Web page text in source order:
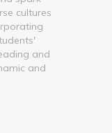
cultures
and
and